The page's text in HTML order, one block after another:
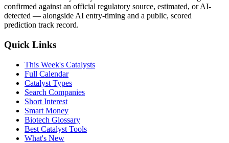
confirmed against an official regulatory source, estimated, or AI-
detected — alongside AI entry-timing and a public, scored
prediction track record.
Quick Links
This Week's Catalysts
Full Calendar
Catalyst Types
Search Companies
Short Interest
Smart Money
Biotech Glossary
Best Catalyst Tools
What's New